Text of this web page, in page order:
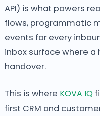
API) is what powers
flows, programmatic
events for every
inbox surface where a
handover.
This is where KOVA IQ
first CRM and